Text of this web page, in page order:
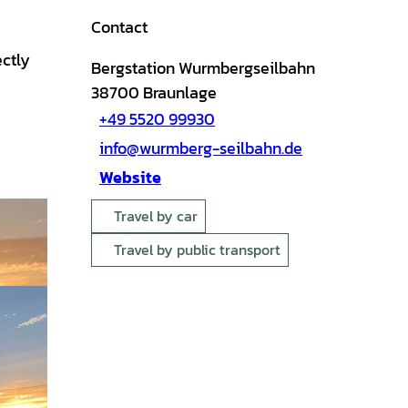
Contact
Bergstation Wurmbergseilbahn
38700 Braunlage
+49 5520 99930
info@wurmberg-seilbahn.de
Website
Travel by car
Travel by public transport